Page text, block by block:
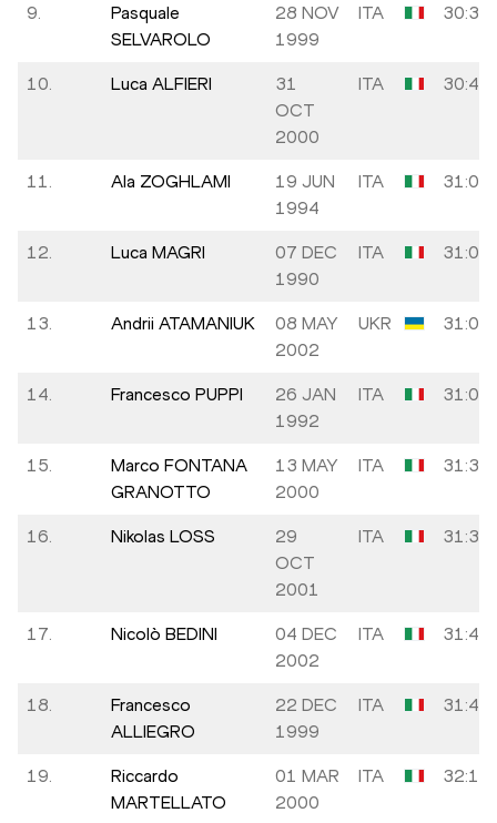
9.
Pasquale
SELVAROLO
28 NOV
1999
ITA 30:39
10. Luca ALFIERI
31
OCT
2000
ITA 30:44
11. Ala ZOGHLAMI
19 JUN
1994
ITA 31:05
12. Luca MAGRI
07 DEC
1990
ITA 31:06
13. Andrii ATAMANIUK
08 MAY
2002
UKR 31:06
14. Francesco PUPPI
26 JAN
1992
ITA 31:07
15.
Marco FONTANA
GRANOTTO
13 MAY
2000
ITA 31:31
16. Nikolas LOSS
29
OCT
2001
ITA 31:35
17. Nicolò BEDINI
04 DEC
2002
ITA 31:43
18.
Francesco
ALLIEGRO
22 DEC
1999
ITA 31:47
19.
Riccardo
MARTELLATO
01 MAR
2000
ITA 32:14